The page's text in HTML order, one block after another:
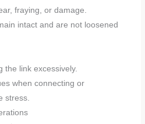
fraying, or damage.
intact and are not loosened
the link excessively.
when connecting or
stress.